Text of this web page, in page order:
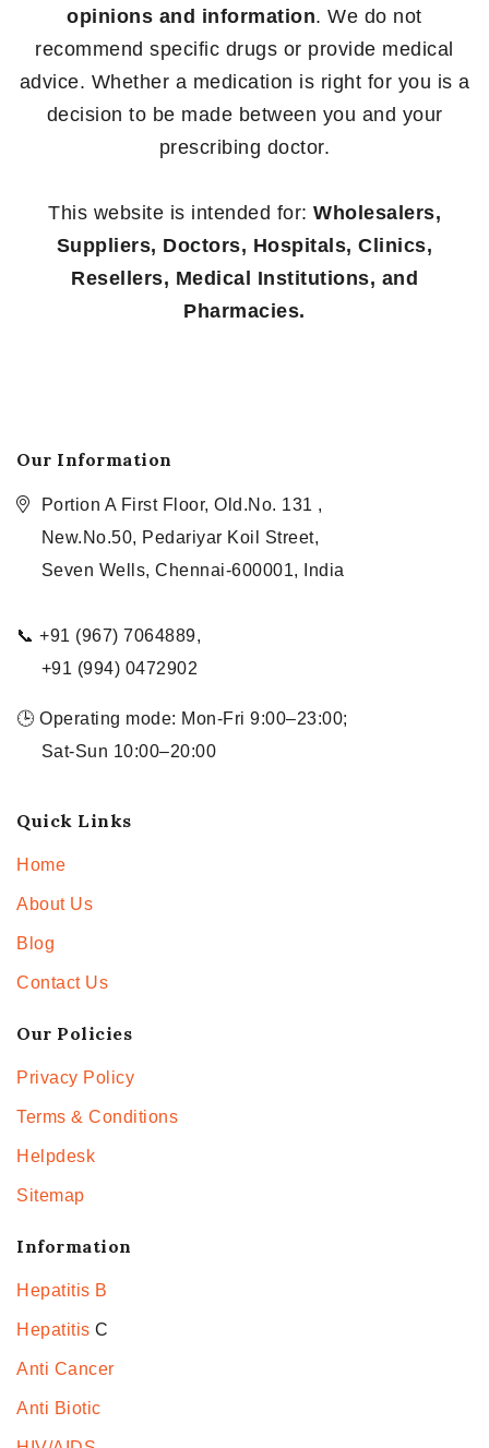
opinions and information. We do not
recommend specific drugs or provide medical
advice. Whether a medication is right for you is a
decision to be made between you and your
prescribing doctor.
This website is intended for: Wholesalers,
Suppliers, Doctors, Hospitals, Clinics,
Resellers, Medical Institutions, and
Pharmacies.
Our Information
Portion A First Floor, Old.No. 131 ,
New.No.50, Pedariyar Koil Street,
Seven Wells, Chennai-600001, India
📞 +91 (967) 7064889,
+91 (994) 0472902
🕒 Operating mode: Mon-Fri 9:00–23:00;
Sat-Sun 10:00–20:00
Quick Links
Home
About Us
Blog
Contact Us
Our Policies
Privacy Policy
Terms & Conditions
Helpdesk
Sitemap
Information
Hepatitis B
Hepatitis C
Anti Cancer
Anti Biotic